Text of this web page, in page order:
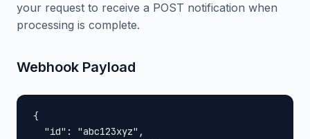
your request to receive a POST notification when
processing is complete.
Webhook Payload
{
  "id": "abc123xyz",